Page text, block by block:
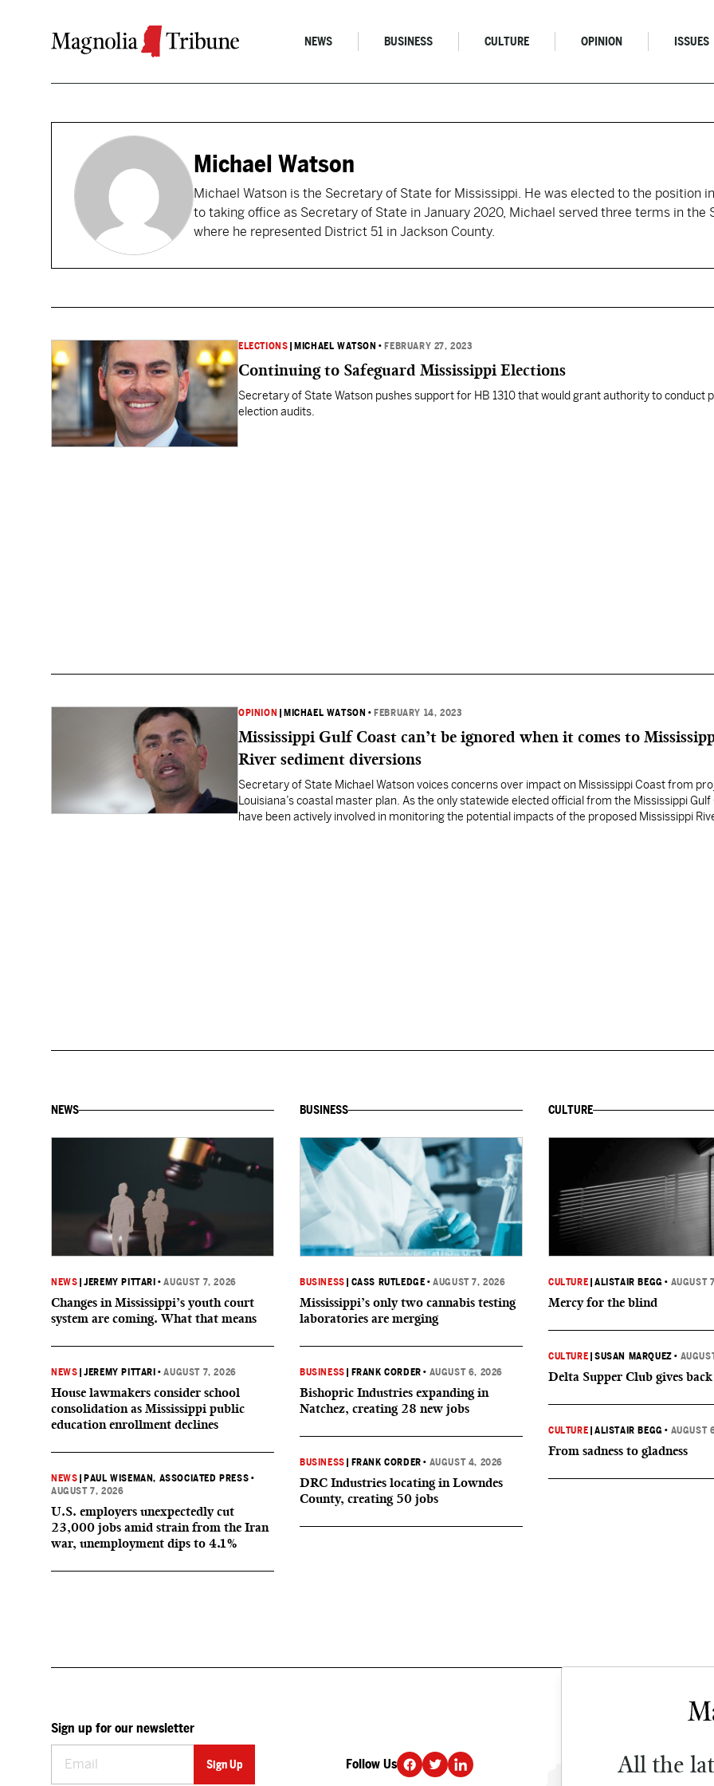
NEWS BUSINESS CULTURE OPINION ISSUES
Michael Watson
Michael Watson is the Secretary of State for Mississippi. He was elected to the position
to taking office as Secretary of State in January 2020, Michael served three terms in the
where he represented District 51 in Jackson County.
ELECTIONS MICHAEL WATSON • FEBRUARY 27, 2023
Continuing to Safeguard Mississippi Elections
Secretary of State Watson pushes support for HB 1310 that would grant authority to conduct
election audits.
OPINION |MICHAEL WATSON •FEBRUARY 14, 2023
Mississippi Gulf Coast can’t be ignored when it comes to
River sediment diversions
Secretary of State Michael Watson voices concerns over impact on Mississippi Coast from
Louisiana’s coastal master plan. As the only statewide elected official from the Mississippi Gulf
have been actively involved in monitoring the potential impacts of the proposed Mississippi
NEWS
NEWS |JEREMY PITTARI •AUGUST 7, 2026
Changes in Mississippi’s youth court
system are coming. What that means
NEWS |JEREMY PITTARI •AUGUST 7, 2026
House lawmakers consider school
consolidation as Mississippi public
education enrollment declines
NEWS PAUL WISEMAN, ASSOCIATED PRESS •
AUGUST 7, 2026
U.S. employers unexpectedly cut
23,000 jobs amid strain from the Iran
war, unemployment dips to 4.1%
BUSINESS
BUSINESS CASS RUTLEDGE •AUGUST 7, 2026
Mississippi’s only two cannabis testing
laboratories are merging
BUSINESS FRANK CORDER • AUGUST 6, 2026
Bishopric Industries expanding in
Natchez, creating 28 new jobs
BUSINESS FRANK CORDER • AUGUST 4, 2026
DRC Industries locating in Lowndes
County, creating 50 jobs
CULTURE
CULTURE |ALISTAIR BEGG • AUGUST
Mercy for the blind
CULTURE |SUSAN MARQUEZ •
Delta Supper Club gives back
CULTURE |ALISTAIR BEGG • AUGUST
From sadness to gladness
All the
Sign up for our newsletter
Follow Us DONATE